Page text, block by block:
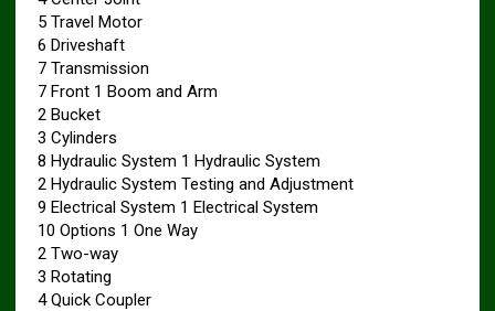
5 Travel Motor
6 Driveshaft
7 Transmission
7 Front 1 Boom and Arm
2 Bucket
3 Cylinders
8 Hydraulic System 1 Hydraulic System
2 Hydraulic System Testing and Adjustment
9 Electrical System 1 Electrical System
10 Options 1 One Way
2 Two-way
3 Rotating
4 Quick Coupler